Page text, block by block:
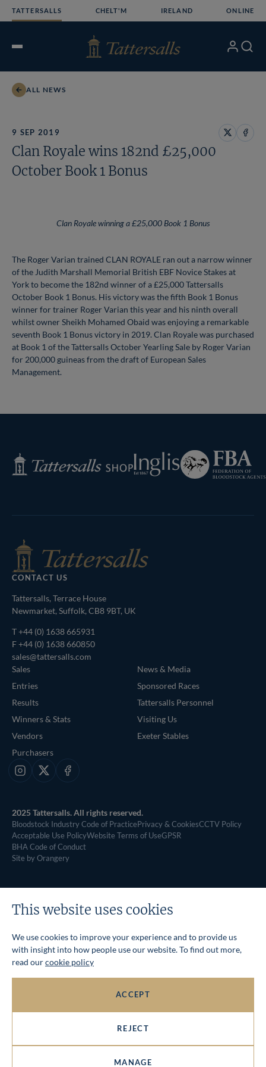
TATTERSALLS CHELT'M IRELAND ONLINE
Open
My Search
ALL NEWS
9 SEP 2019
ShareShare
Clan Royale wins 182nd £25,000
October Book 1 Bonus
Clan Royale winning a £25,000 Book 1 Bonus
The Roger Varian trained CLAN ROYALE ran out a narrow winner
of the Judith Marshall Memorial British EBF Novice Stakes at
York to become the 182nd winner of a £25,000 Tattersalls
October Book 1 Bonus. His victory was the fifth Book 1 Bonus
winner for trainer Roger Varian this year and his ninth overall
whilst owner Sheikh Mohamed Obaid was enjoying a remarkable
seventh Book 1 Bonus victory in 2019. Clan Royale was purchased
at Book 1 of the Tattersalls October Yearling Sale by Roger Varian
for 200,000 guineas from the draft of European Sales
Management.
Tattersalls
Shop
Inglis
Federation
of
Bloodstock
CONTACT US
Tattersalls, Terrace House
Newmarket, Suffolk, CB8 9BT, UK
T+44 (0) 1638 665931
F +44 (0) 1638 660850
sales@tattersalls.com
Sales
Entries
Results
Winners & Stats
Vendors
Purchasers
News & Media
Sponsored Races
Tattersalls Personnel
Visiting Us
Exeter Stables
Instagram
X Facebook
2025 Tattersalls. All rights reserved.
Bloodstock Industry Code of PracticePrivacy & CookiesCCTV Policy
Acceptable Use PolicyWebsite Terms of UseGPSR
BHA Code of Conduct
Site by Orangery
This website uses cookies
We use cookies to improve your experience and to provide us
with insight into how people use our website. To find out more,
read ourcookie policy
ACCEPT
REJECT
MANAGE